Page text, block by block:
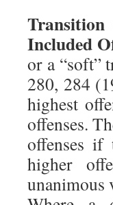
Included
or a “soft”
280, 284
highest
offenses.
offenses if
higher
unanimous